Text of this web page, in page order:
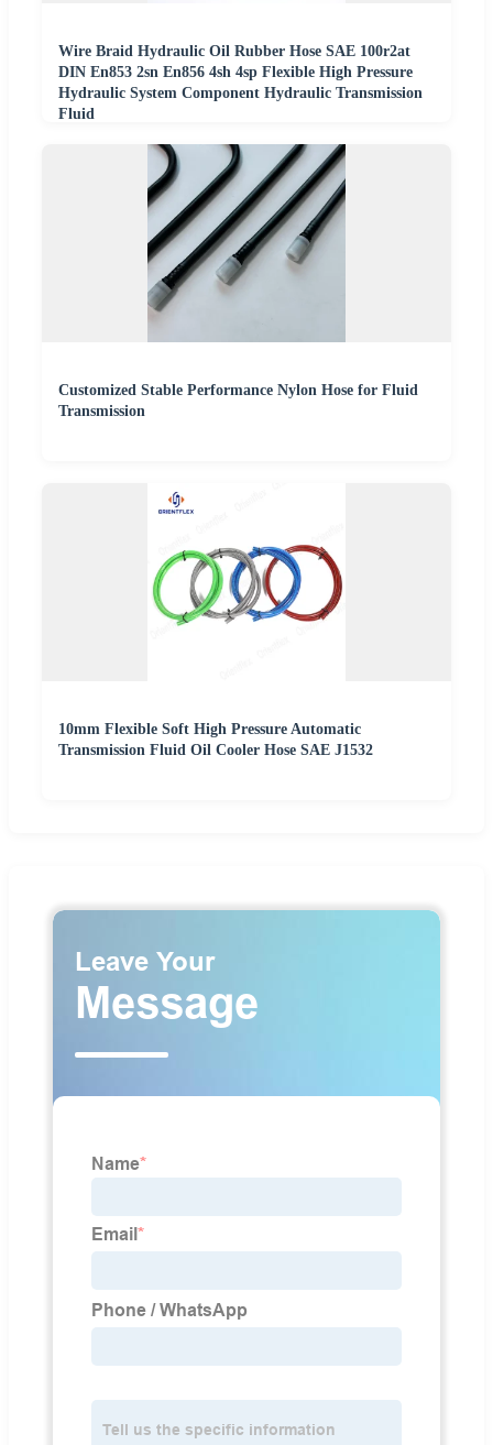
Wire Braid Hydraulic Oil Rubber Hose SAE 100r2at
DIN En853 2sn En856 4sh 4sp Flexible High Pressure
Hydraulic System Component Hydraulic Transmission
Fluid
Customized Stable Performance Nylon Hose for Fluid
Transmission
10mm Flexible Soft High Pressure Automatic
Transmission Fluid Oil Cooler Hose SAE J1532